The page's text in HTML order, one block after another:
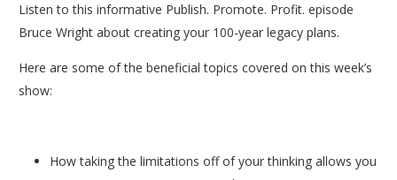
Listen to this informative Publish. Promote. Profit. episode
Bruce Wright about creating your 100-year legacy plans.
Here are some of the beneficial topics covered on this week’s
show:
How taking the limitations off of your thinking allows you